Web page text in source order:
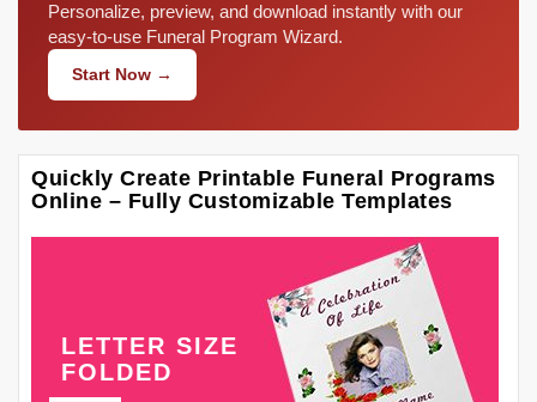
Personalize, preview, and download instantly with our
easy-to-use Funeral Program Wizard.
Start Now →
Quickly Create Printable Funeral Programs
Online – Fully Customizable Templates
LETTER SIZE
FOLDED